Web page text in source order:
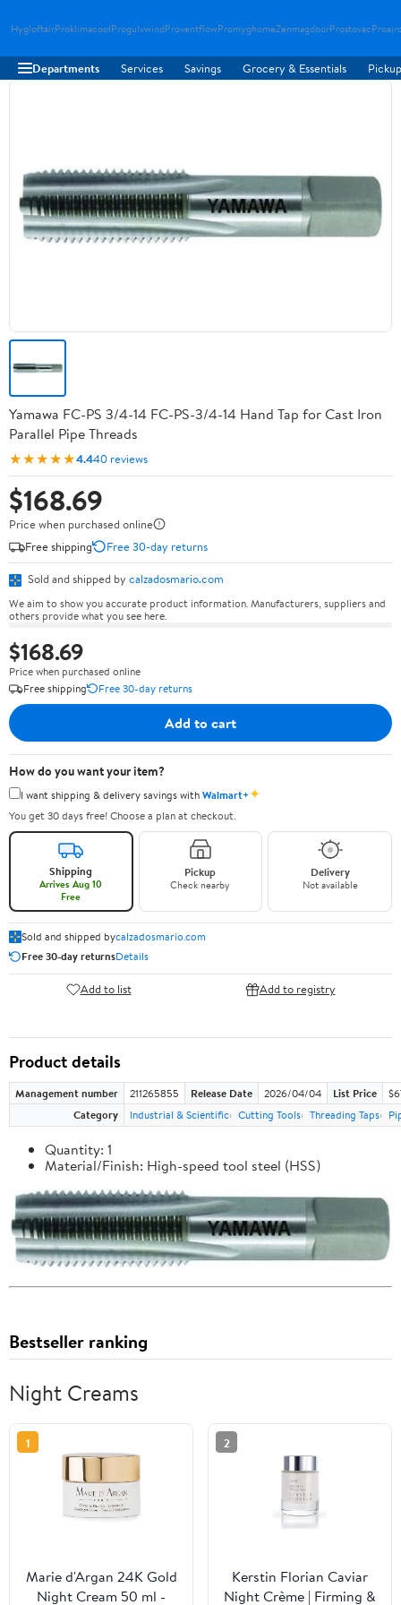
HygloftairProklimacoolProgulvwindProventflowPromyghomeZenmagdoorProstovac
Departments Services Savings Grocery & Essentials
Yamawa FC-PS 3/4-14 FC-PS-3/4-14 Hand Tap for Cast Iron
Parallel Pipe Threads
★★★★★4.440 reviews
$168.69
Price when purchased online
Free shipping
Free 30-day returns
Sold and shipped by calzadosmario.com
We aim to show you accurate product information. Manufacturers, suppliers and
others provide what you see here.
$168.69
Price when purchased online
Free shipping
Free 30-day returns
Add to cart
How do you want your item?
I want shipping & delivery savings withWalmart+✦
You get 30 days free! Choose a plan at checkout.
Shipping
Arrives Aug 10
Free
Pickup
Check nearby
Delivery
Not available
Sold and shipped bycalzadosmario.com
Free 30-day returnsDetails
Add to list Add to registry
Product details
Management number 211265855 Release Date 2026/04/04 List Price
Category
Industrial & Scientific Cutting Tools Threading Taps
Quantity: 1
Material/Finish: High-speed tool steel (HSS)
Bestseller ranking
Night Creams
1
Marie d'Argan 24K Gold
Night Cream 50 ml -
2
Kerstin Florian Caviar
Night Crème | Firming &